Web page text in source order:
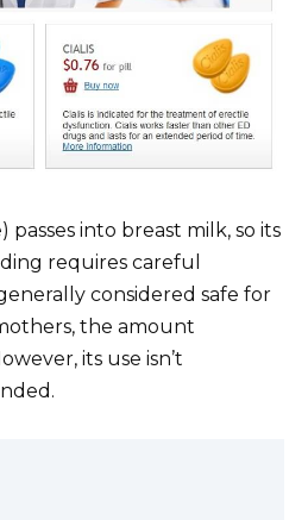
into breast milk, so its
requires careful
considered safe for
the amount
its use isn’t